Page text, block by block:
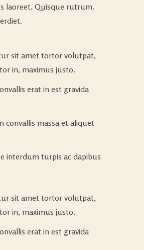
laoreet. Quisque rutrum.
sit amet tortor volutpat,
in, maximus justo.
erat in est gravida
convallis massa et aliquet
interdum turpis ac dapibus
sit amet tortor volutpat,
in, maximus justo.
erat in est gravida